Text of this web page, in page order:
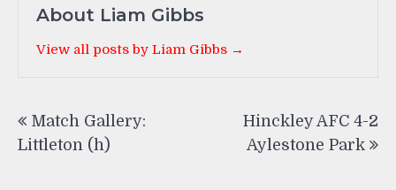
About Liam Gibbs
View all posts by Liam Gibbs →
navigation
Match Gallery:
Littleton (h)
Hinckley AFC 4-2
Aylestone Park